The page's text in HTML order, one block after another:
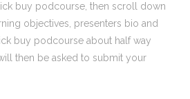
buy podcourse, then scroll down
objectives, presenters bio and
buy podcourse about half way
then be asked to submit your